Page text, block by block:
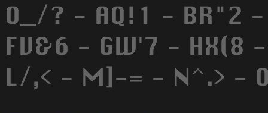
O_/? - AQ!1 - BR"2 -
FV&6 - GW'7 -
L/,< - M]-= - N^.> -